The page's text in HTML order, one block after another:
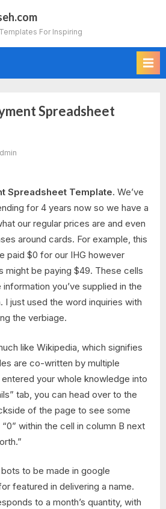
For Inspiring
Spreadsheet
Spreadsheet Template. We’ve
for 4 years now so we have a
our regular prices are and even
around cards. For example, this
paid $0 for our IHG however
might be paying $49. These cells
you’ve supplied in the
I just used the word inquiries with
the verbiage.
like Wikipedia, which signifies
are co-written by multiple
entered your whole knowledge into
tab, you can head over to the
of the page to see some
within the cell in column B next
to be made in google
featured in delivering a name.
to a month’s quantity, with